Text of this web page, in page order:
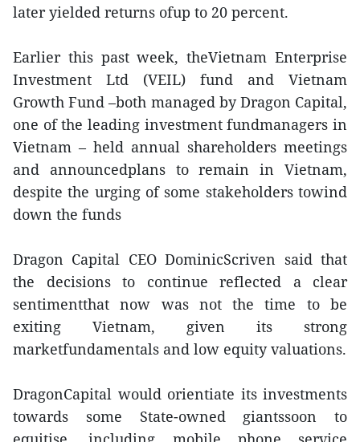
later yielded returns ofup to 20 percent.
Earlier this past week, theVietnam Enterprise
Investment Ltd (VEIL) fund and Vietnam
Growth Fund –both managed by Dragon Capital,
one of the leading investment fundmanagers in
Vietnam – held annual shareholders meetings
and announcedplans to remain in Vietnam,
despite the urging of some stakeholders towind
down the funds
Dragon Capital CEO DominicScriven said that
the decisions to continue reflected a clear
sentimentthat now was not the time to be
exiting Vietnam, given its strong
marketfundamentals and low equity valuations.
DragonCapital would orientiate its investments
towards some State-owned giantssoon to